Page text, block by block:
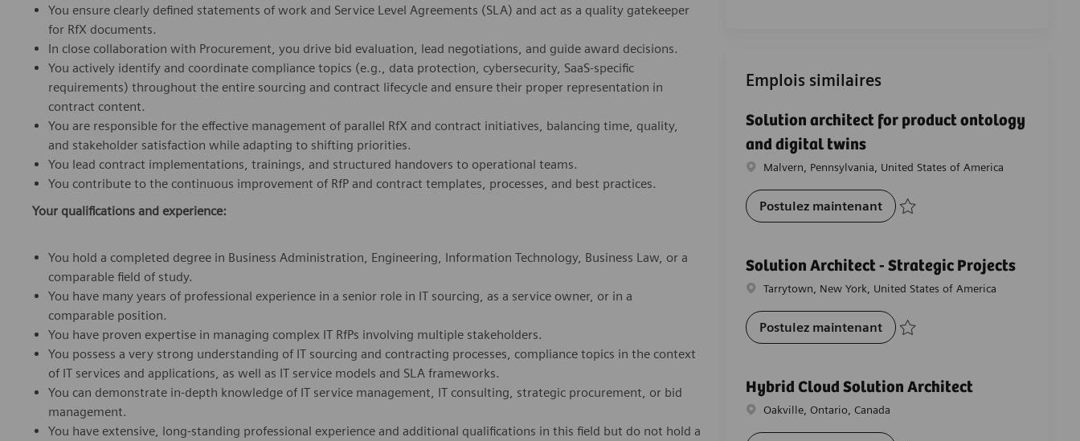
You ensure clearly defined statements of work and Service Level Agreements (SLA) and act as a quality gatekeeper
for RfX documents.
In close collaboration with Procurement, you drive bid evaluation, lead negotiations, and guide award decisions.
You actively identify and coordinate compliance topics (e.g., data protection, cybersecurity, SaaS-specific
requirements) throughout the entire sourcing and contract lifecycle and ensure their proper representation in
contract content.
You are responsible for the effective management of parallel RfX and contract initiatives, balancing time, quality,
and stakeholder satisfaction while adapting to shifting priorities.
You lead contract implementations, trainings, and structured handovers to operational teams.
You contribute to the continuous improvement of RfP and contract templates, processes, and best practices.
Your qualifications and experience:
You hold a completed degree in Business Administration, Engineering, Information Technology, Business Law, or a
comparable field of study.
You have many years of professional experience in a senior role in IT sourcing, as a service owner, or in a
comparable position.
You have proven expertise in managing complex IT RfPs involving multiple stakeholders.
You possess a very strong understanding of IT sourcing and contracting processes, compliance topics in the context
of IT services and applications, as well as IT service models and SLA frameworks.
You can demonstrate in-depth knowledge of IT service management, IT consulting, strategic procurement, or bid
management.
You have extensive, long-standing professional experience and additional qualifications in this field but do not hold a
Emplois similaires
Solution architect for product ontology
and digital twins
Emplacement
Malvern, Pennsylvania, United States of America
Postulez maintenantSolution architect for product
Solution Architect - Strategic Projects
Emplacement
Tarrytown, New York, United States of America
Postulez maintenantSolution Architect - Strategic
Hybrid Cloud Solution Architect
Emplacement
Oakville, Ontario, Canada